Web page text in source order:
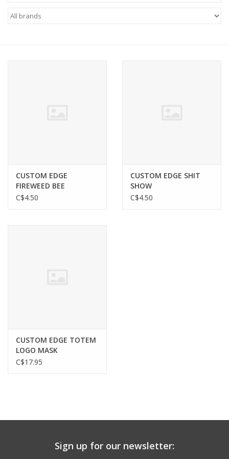
FOOTWEAR JUNIOR
CUSTOM EDGE
FIREWEED BEE
C$4.50
CUSTOM EDGE SHIT
SHOW
C$4.50
CUSTOM EDGE TOTEM
LOGO MASK
C$17.95
Sign up for our newsletter: